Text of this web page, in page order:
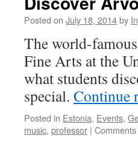
Posted on July 18, 2014by
The world-
Fine Arts at the
what students
special. Continue
Posted in Estonia, Events,
music, professor |